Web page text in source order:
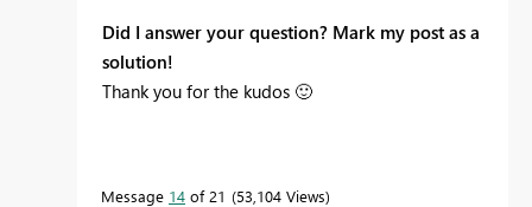
Did I answer your question? Mark my post as a
solution!
Thank you for the kudos 🙂
Message 14 of 21 53,104 Views